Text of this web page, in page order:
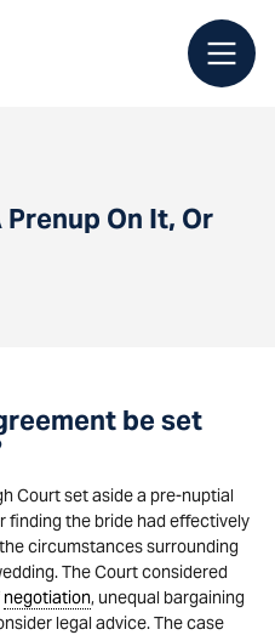
On It, Or
be set
Court set aside a pre-nuptial
the bride had effectively
circumstances surrounding
The Court considered
negotiation, unequal bargaining
legal advice. The case